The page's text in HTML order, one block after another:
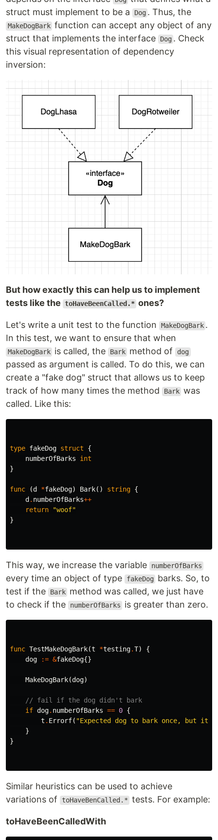
struct must implement to be a
Dog . Thus, the
MakeDogBark function can accept any object of any
struct that implements the interface
Dog . Check
this visual representation of dependency
inversion:
But how exactly this can help us to implement
tests like the toHaveBeenCalled.* ones?
Let's write a unit test to the function MakeDogBark .
In this test, we want to ensure that when
MakeDogBark is called, the Bark method of dog
passed as argument is called. To do this, we can
create a "fake dog" struct that allows us to keep
track of how many times the method
Bark was
called. Like this:
type fakeDog struct
{
numberOfBarks
int
}
func (d *fakeDog) Bark() string {
d . numberOfBarks++
return
"woof"
}
This way, we increase the variable numberOfBarks
every time an object of type fakeDog
barks. So, to
test if the
Bark method was called, we just have
to check if the
numberOfBarks is greater than zero.
func TestMakeDogBark(t *testing.T)
{
dog
:= &fakeDog{}
MakeDogBark(dog)
// fail if the dog didn't bark
if dog. numberOfBarks == 0 {
t . Errorf( "Expected dog to bark once, but it
}
}
Similar heuristics can be used to achieve
variations of
toHaveBenCalled.* tests. For example:
toHaveBeenCalledWith